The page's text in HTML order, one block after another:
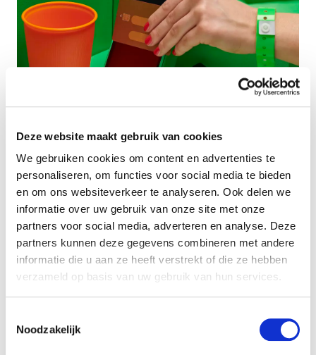
Deze website maakt gebruik van cookies
We gebruiken cookies om content en advertenties te
personaliseren, om functies voor social media te bieden
en om ons websiteverkeer te analyseren. Ook delen we
informatie over uw gebruik van onze site met onze
partners voor social media, adverteren en analyse. Deze
partners kunnen deze gegevens combineren met andere
informatie die u aan ze heeft verstrekt of die ze hebben
verzameld op basis van uw gebruik van hun services.
Noodzakelijk
Want to use WAOW
for payment at your
event? Contact us!